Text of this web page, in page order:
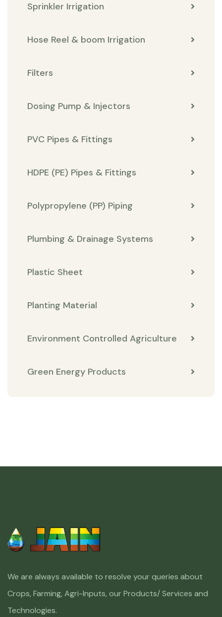
Sprinkler Irrigation
Hose Reel & boom Irrigation
Filters
Dosing Pump & Injectors
PVC Pipes & Fittings
HDPE (PE) Pipes & Fittings
Polypropylene (PP) Piping
Plumbing & Drainage Systems
Plastic Sheet
Planting Material
Environment Controlled Agriculture
Green Energy Products
We are always available to resolve your queries about
Crops, Farming, Agri-Inputs, our Products/ Services and
Technologies.